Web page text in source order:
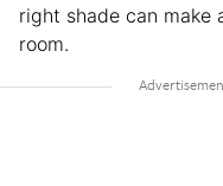
right shade can make
room.